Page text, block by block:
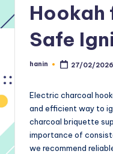
Hookah
Safe
Posted
hanin 27/02/2026
Electric charcoal
and efficient way to
charcoal briquette
importance of
we recommend